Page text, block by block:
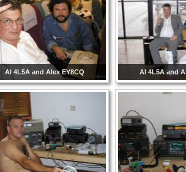
Al 4L5A and Alex EY8CQ Al 4L5A and